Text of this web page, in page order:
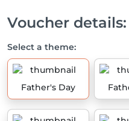
Voucher details:
Select a theme:
Father's Day